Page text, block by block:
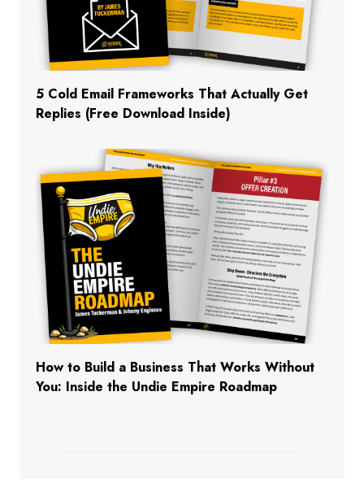
5 Cold Email Frameworks That Actually Get
Replies (Free Download Inside)
How to Build a Business That Works Without
You: Inside the Undie Empire Roadmap